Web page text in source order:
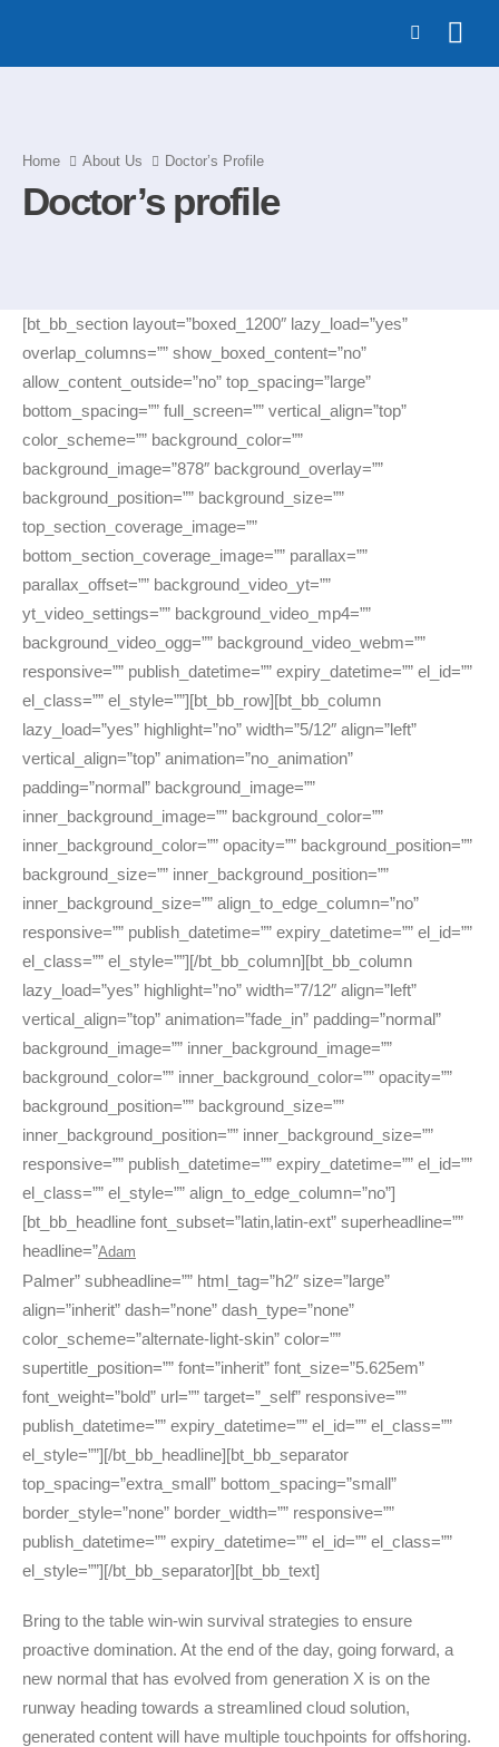
Doctor’s profile
Home About Us Doctor’s Profile
[bt_bb_section layout=”boxed_1200″ lazy_load=”yes”
overlap_columns=”” show_boxed_content=”no”
allow_content_outside=”no” top_spacing=”large”
bottom_spacing=”” full_screen=”” vertical_align=”top”
color_scheme=”” background_color=””
background_image=”878″ background_overlay=””
background_position=”” background_size=””
top_section_coverage_image=””
bottom_section_coverage_image=”” parallax=””
parallax_offset=”” background_video_yt=””
yt_video_settings=”” background_video_mp4=””
background_video_ogg=”” background_video_webm=””
responsive=”” publish_datetime=”” expiry_datetime=”” el_id=””
el_class=”” el_style=””][bt_bb_row][bt_bb_column
lazy_load=”yes” highlight=”no” width=”5/12″ align=”left”
vertical_align=”top” animation=”no_animation”
padding=”normal” background_image=””
inner_background_image=”” background_color=””
inner_background_color=”” opacity=”” background_position=””
background_size=”” inner_background_position=””
inner_background_size=”” align_to_edge_column=”no”
responsive=”” publish_datetime=”” expiry_datetime=”” el_id=””
el_class=”” el_style=””][/bt_bb_column][bt_bb_column
lazy_load=”yes” highlight=”no” width=”7/12″ align=”left”
vertical_align=”top” animation=”fade_in” padding=”normal”
background_image=”” inner_background_image=””
background_color=”” inner_background_color=”” opacity=””
background_position=”” background_size=””
inner_background_position=”” inner_background_size=””
responsive=”” publish_datetime=”” expiry_datetime=”” el_id=””
el_class=”” el_style=”” align_to_edge_column=”no”]
[bt_bb_headline font_subset=”latin,latin-ext” superheadline=””
headline=”Adam
Palmer” subheadline=”” html_tag=”h2″ size=”large”
align=”inherit” dash=”none” dash_type=”none”
color_scheme=”alternate-light-skin” color=””
supertitle_position=”” font=”inherit” font_size=”5.625em”
font_weight=”bold” url=”” target=”_self” responsive=””
publish_datetime=”” expiry_datetime=”” el_id=”” el_class=””
el_style=””][/bt_bb_headline][bt_bb_separator
top_spacing=”extra_small” bottom_spacing=”small”
border_style=”none” border_width=”” responsive=””
publish_datetime=”” expiry_datetime=”” el_id=”” el_class=””
el_style=””][/bt_bb_separator][bt_bb_text]
Bring to the table win-win survival strategies to ensure
proactive domination. At the end of the day, going forward, a
new normal that has evolved from generation X is on the
runway heading towards a streamlined cloud solution,
generated content will have multiple touchpoints for offshoring.